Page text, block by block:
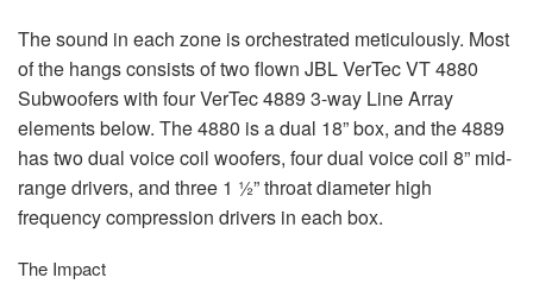
The sound in each zone is orchestrated meticulously. Most
of the hangs consists of two flown JBLVerTec VT 4880
Subwoofers with four VerTec 4889 3-way Line Array
elements below. The 4880 is a dual 18” box, and the 4889
has two dual voice coil woofers, four dual voice coil 8” mid-
range drivers, and three 1 ½” throat diameter high
frequency compression drivers in each box.
The Impact